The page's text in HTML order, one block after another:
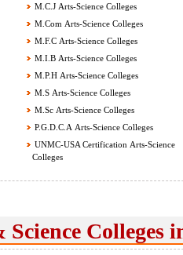
M.C.J Arts-Science Colleges
M.Com Arts-Science Colleges
M.F.C Arts-Science Colleges
M.I.B Arts-Science Colleges
M.P.H Arts-Science Colleges
M.S Arts-Science Colleges
M.Sc Arts-Science Colleges
P.G.D.C.A Arts-Science Colleges
UNMC-USA Certification Arts-Science
Colleges
Science Colleges